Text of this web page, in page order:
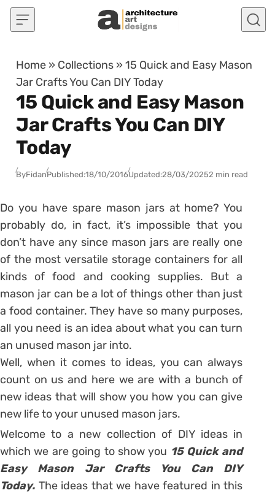
Skip to content
Home » Collections »15 Quick and Easy Mason
Jar Crafts You Can DIY Today
15 Quick and Easy Mason
Jar Crafts You Can DIY
Today
ByFidanPublished:18/10/2016Updated:28/03/20252 min read
Do you have spare mason jars at home? You
probably do, in fact, it’s impossible that you
don’t have any since mason jars are really one
of the most versatile storage containers for all
kinds of food and cooking supplies. But a
mason jar can be a lot of things other than just
a food container. They have so many purposes,
all you need is an idea about what you can turn
an unused mason jar into.
Well, when it comes to ideas, you can always
count on us and here we are with a bunch of
new ideas that will show you how you can give
new life to your unused mason jars.
Welcome to a new collection of DIY ideas in
which we are going to show you 15 Quick and
Easy Mason Jar Crafts You Can DIY
Today. The ideas that we have featured in this